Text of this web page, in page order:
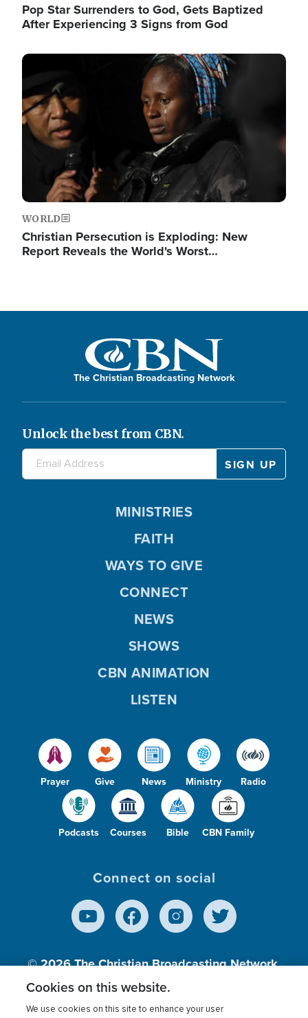
Pop Star Surrenders to God, Gets Baptized
After Experiencing 3 Signs from God
Image
WORLD
Christian Persecution is Exploding: New
Report Reveals the World's Worst…
The Christian Broadcasting Network
Unlock the best from CBN.
Prayer Give News Ministry Radio
Podcasts Courses Bible CBN Family
MINISTRIES
FAITH
WAYS TO GIVE
CONNECT
NEWS
SHOWS
CBN ANIMATION
LISTEN
Connect on social
© 2026The Christian Broadcasting Network,
Inc., A nonprofit 501 (c)(3) Charitable
Cookies on this website.
We use cookies on this site to enhance your user